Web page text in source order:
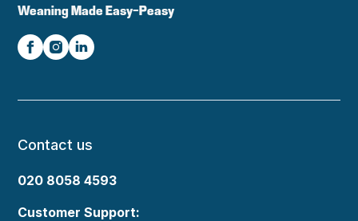
Weaning Made Easy-Peasy
Contact us
020 8058 4593
Customer Support: